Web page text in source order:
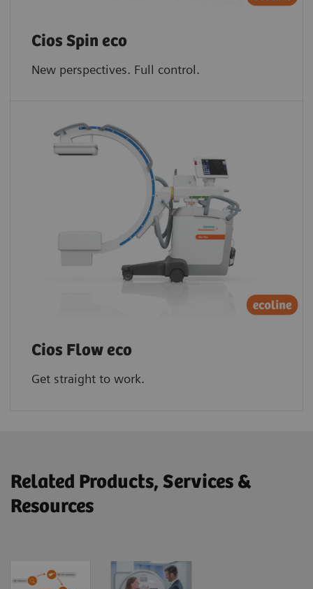
Cios Spin eco
New perspectives. Full control.
Cios Flow eco
Get straight to work.
Related Products, Services &
Resources